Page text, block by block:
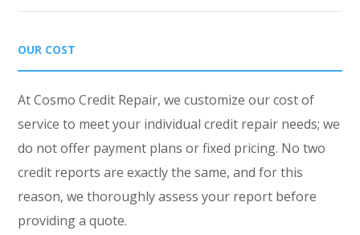
OUR COST
At Cosmo Credit Repair, we customize our cost of
service to meet your individual credit repair needs; we
do not offer payment plans or fixed pricing. No two
credit reports are exactly the same, and for this
reason, we thoroughly assess your report before
providing a quote.